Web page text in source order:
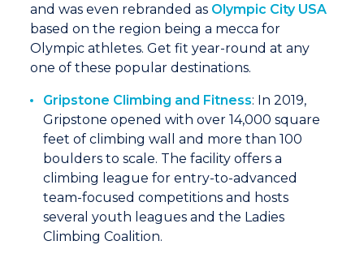
and was even rebranded as Olympic City USA
based on the region being a mecca for
Olympic athletes. Get fit year-round at any
one of these popular destinations.
Gripstone Climbing and Fitness: In 2019,
Gripstone opened with over 14,000 square
feet of climbing wall and more than 100
boulders to scale. The facility offers a
climbing league for entry-to-advanced
team-focused competitions and hosts
several youth leagues and the Ladies
Climbing Coalition.